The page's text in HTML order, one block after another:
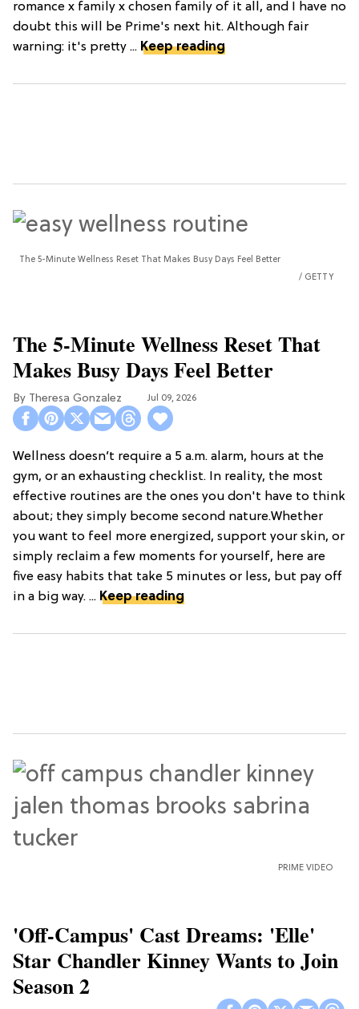
romance x family x chosen family of it all, and I have no
doubt this will be Prime's next hit. Although fair
warning: it's pretty ... Keep reading
The 5-Minute Wellness Reset That Makes Busy Days Feel Better
GETTY
The 5-Minute Wellness Reset That
Makes Busy Days Feel Better
Theresa Gonzalez Jul 09, 2026
Wellness doesn’t require a 5 a.m. alarm, hours at the
gym, or an exhausting checklist. In reality, the most
effective routines are the ones you don't have to think
about; they simply become second nature.Whether
you want to feel more energized, support your skin, or
simply reclaim a few moments for yourself, here are
five easy habits that take 5 minutes or less, but pay off
in a big way. ... Keep reading
PRIME VIDEO
'Off-Campus' Cast Dreams: 'Elle'
Star Chandler Kinney Wants to Join
Season 2